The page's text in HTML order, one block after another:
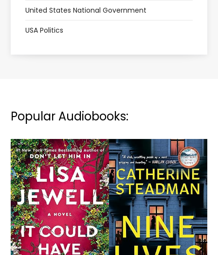
United States National Government
USA Politics
Popular Audiobooks: